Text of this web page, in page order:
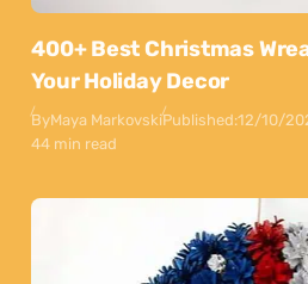
400+ Best Christmas
Your Holiday Decor
ByMaya MarkovskiPublished:12/10/
44 min read